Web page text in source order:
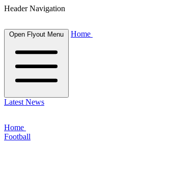
Header Navigation
Open Flyout Menu Home
Latest News
Home
Football